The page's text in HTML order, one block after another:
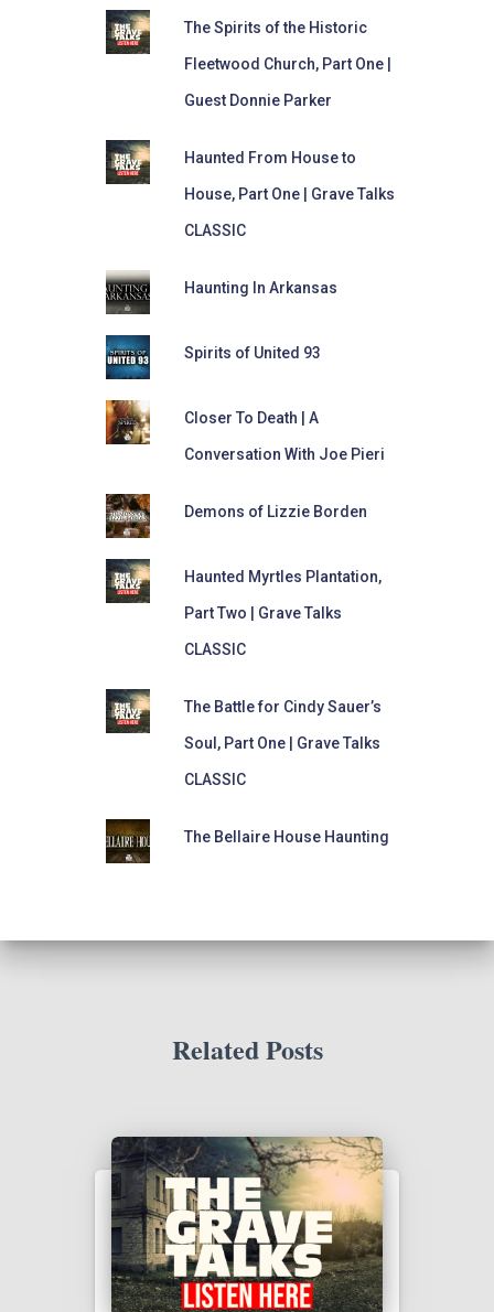
The Spirits of the Historic
Fleetwood Church, Part One |
Guest Donnie Parker
Haunted From House to
House, Part One | Grave Talks
CLASSIC
Haunting In Arkansas
Spirits of United 93
Closer To Death | A
Conversation With Joe Pieri
Demons of Lizzie Borden
Haunted Myrtles Plantation,
Part Two | Grave Talks
CLASSIC
The Battle for Cindy Sauer’s
Soul, Part One | Grave Talks
CLASSIC
The Bellaire House Haunting
Related Posts